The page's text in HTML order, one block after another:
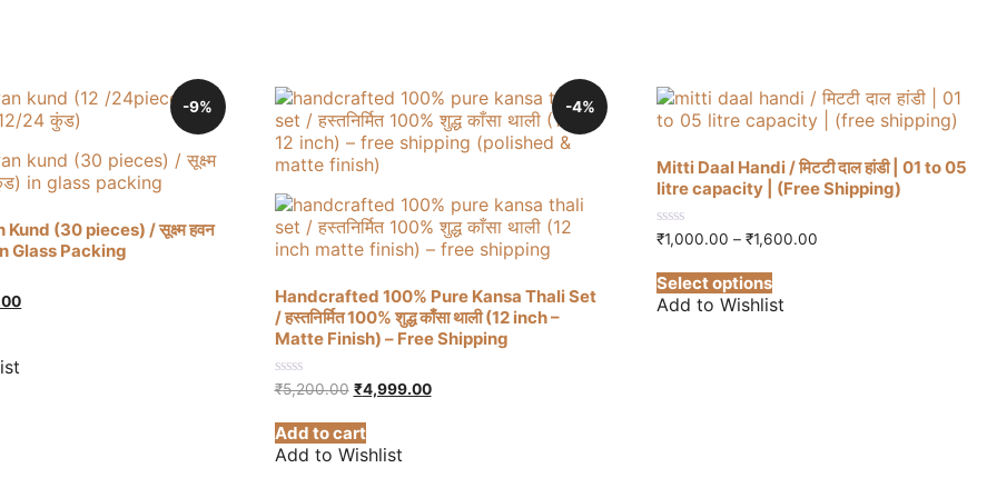
-9%
(30 pieces) / सूक्ष्म हवन
Glass Packing
Current
-4%
Handcrafted 100% Pure Kansa Thali Set
/ हस्तनिर्मित 100% शुद्ध काँसा थाली (12 inch –
Matte Finish) – Free Shipping
0
out
5
₹5,200.00 Original
was:
₹5,200.00.
₹4,999.00Current
Add to cart
Add to Wishlist
Mitti Daal Handi / मिटटी दाल हांडी | 01 to 05
litre capacity | (Free Shipping)
0
out
5
₹1,000.00 – ₹1,600.00Price
Select optionsproduct
has
Add to Wishlist